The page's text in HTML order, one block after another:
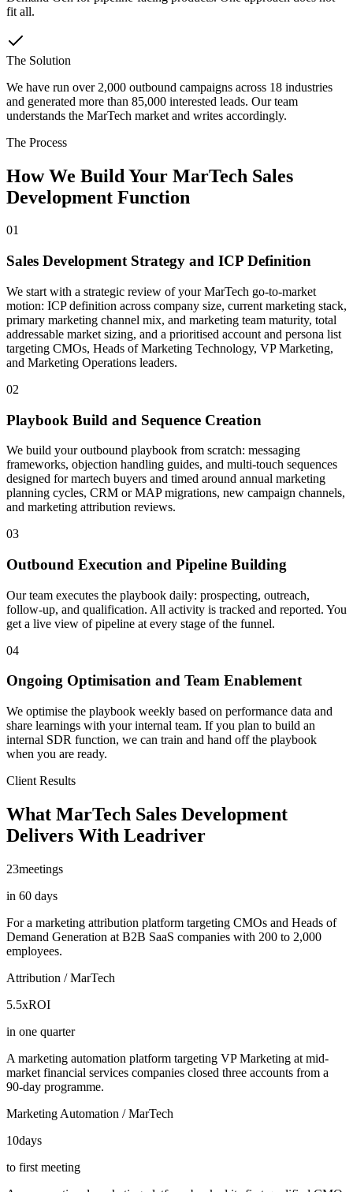
fit all.
The Solution
We have run over 2,000 outbound campaigns across 18 industries
and generated more than 85,000 interested leads. Our team
understands the MarTech market and writes accordingly.
The Process
How We Build Your MarTech Sales
Development Function
01
Sales Development Strategy and ICP Definition
We start with a strategic review of your MarTech go-to-market
motion: ICP definition across company size, current marketing stack,
primary marketing channel mix, and marketing team maturity, total
addressable market sizing, and a prioritised account and persona list
targeting CMOs, Heads of Marketing Technology, VP Marketing,
and Marketing Operations leaders.
02
Playbook Build and Sequence Creation
We build your outbound playbook from scratch: messaging
frameworks, objection handling guides, and multi-touch sequences
designed for martech buyers and timed around annual marketing
planning cycles, CRM or MAP migrations, new campaign channels,
and marketing attribution reviews.
03
Outbound Execution and Pipeline Building
Our team executes the playbook daily: prospecting, outreach,
follow-up, and qualification. All activity is tracked and reported. You
get a live view of pipeline at every stage of the funnel.
04
Ongoing Optimisation and Team Enablement
We optimise the playbook weekly based on performance data and
share learnings with your internal team. If you plan to build an
internal SDR function, we can train and hand off the playbook
when you are ready.
Client Results
What MarTech Sales Development
Delivers With Leadriver
23meetings
in 60 days
For a marketing attribution platform targeting CMOs and Heads of
Demand Generation at B2B SaaS companies with 200 to 2,000
employees.
Attribution / MarTech
5.5xROI
in one quarter
A marketing automation platform targeting VP Marketing at mid-
market financial services companies closed three accounts from a
90-day programme.
Marketing Automation / MarTech
10days
to first meeting